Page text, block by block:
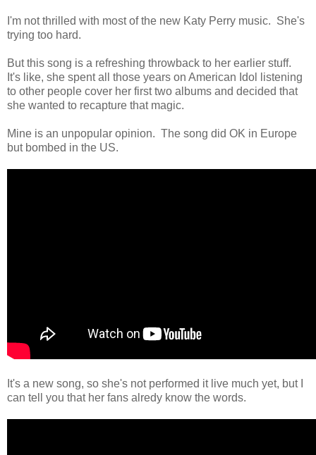
I'm not thrilled with most of the new Katy Perry music. She's
trying too hard.
But this song is a refreshing throwback to her earlier stuff.
It's like, she spent all those years on American Idol listening
to other people cover her first two albums and decided that
she wanted to recapture that magic.
Mine is an unpopular opinion. The song did OK in Europe
but bombed in the US.
It's a new song, so she's not performed it live much yet, but I
can tell you that her fans alredy know the words.